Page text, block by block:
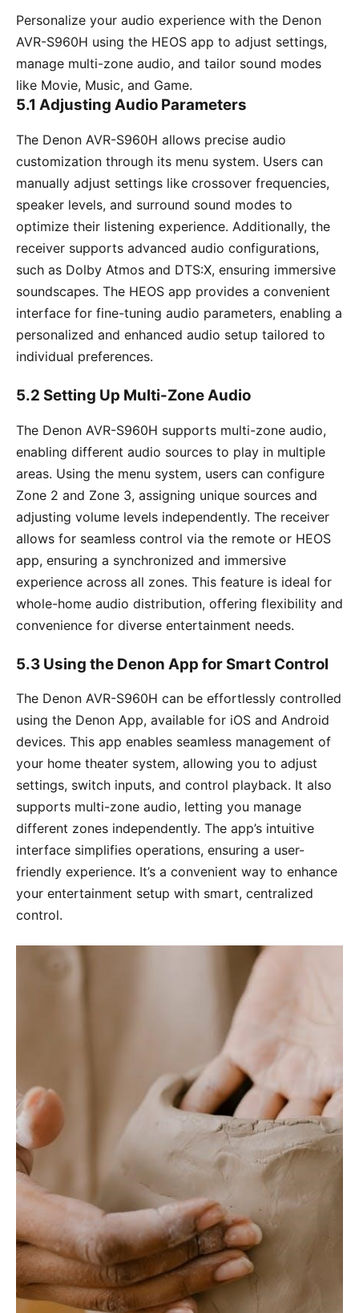
Personalize your audio experience with the Denon
AVR-S960H using the HEOS app to adjust settings,
manage multi-zone audio, and tailor sound modes
like Movie, Music, and Game.
5.1 Adjusting Audio Parameters
The Denon AVR-S960H allows precise audio
customization through its menu system. Users can
manually adjust settings like crossover frequencies,
speaker levels, and surround sound modes to
optimize their listening experience. Additionally, the
receiver supports advanced audio configurations,
such as Dolby Atmos and DTS:X, ensuring immersive
soundscapes. The HEOS app provides a convenient
interface for fine-tuning audio parameters, enabling a
personalized and enhanced audio setup tailored to
individual preferences.
5.2 Setting Up Multi-Zone Audio
The Denon AVR-S960H supports multi-zone audio,
enabling different audio sources to play in multiple
areas. Using the menu system, users can configure
Zone 2 and Zone 3, assigning unique sources and
adjusting volume levels independently. The receiver
allows for seamless control via the remote or HEOS
app, ensuring a synchronized and immersive
experience across all zones. This feature is ideal for
whole-home audio distribution, offering flexibility and
convenience for diverse entertainment needs.
5.3 Using the Denon App for Smart Control
The Denon AVR-S960H can be effortlessly controlled
using the Denon App, available for iOS and Android
devices. This app enables seamless management of
your home theater system, allowing you to adjust
settings, switch inputs, and control playback. It also
supports multi-zone audio, letting you manage
different zones independently. The app’s intuitive
interface simplifies operations, ensuring a user-
friendly experience. It’s a convenient way to enhance
your entertainment setup with smart, centralized
control.